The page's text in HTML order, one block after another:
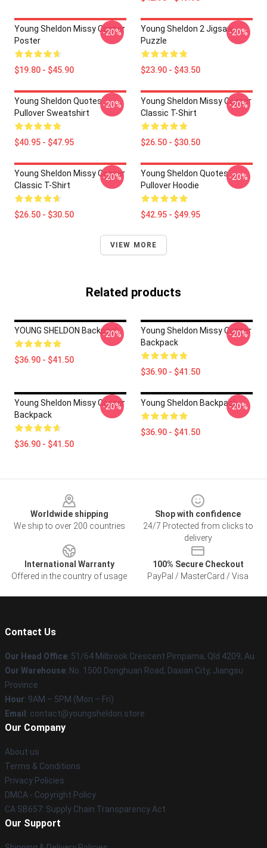
Young Sheldon Missy Cooper
Poster
$19.80 - $45.90
-20%
Young Sheldon 2 Jigsaw
Puzzle
$23.90 - $43.50
-20%
Young Sheldon Quotes
Pullover Sweatshirt
$40.95 - $47.95
-20%
Young Sheldon Missy Cooper
Classic T-Shirt
$26.50 - $30.50
-20%
Young Sheldon Missy Cooper
Classic T-Shirt
$26.50 - $30.50
-20%
Young Sheldon Quotes
Pullover Hoodie
$42.95 - $49.95
-20%
VIEW MORE
Related products
YOUNG SHELDON Backpack
$36.90 - $41.50
-20%
Young Sheldon Missy Cooper
Backpack
$36.90 - $41.50
-20%
Young Sheldon Missy Cooper
Backpack
$36.90 - $41.50
-20% Young Sheldon Backpack
$36.90 - $41.50
-20%
Worldwide shipping
We ship to over 200 countries
Shop with confidence
24/7 Protected from clicks to
delivery
International Warranty
Offered in the country of usage
100% Secure Checkout
PayPal / MasterCard / Visa
Contact Us
Our Head Office: 51/64 Milbrook Crescent Pimpama, Qld 4209, Au
Our Warehouse: No. 1500 Donghuan Road, Daxian City, Jiangsu
Province
Hour: 9AM – 5PM (Mon – Fri)
Email : contact@youngsheldon.store
Our Company
About us
Terms & Conditions
Privacy Policies
DMCA - Copyright Policy
CA SB657: Supply Chain Transparency Act
Our Support